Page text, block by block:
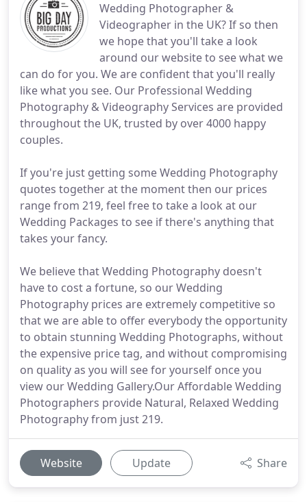
Wedding Photographer &
Videographer in the UK? If so then
we hope that you'll take a look
around our website to see what we
can do for you. We are confident that you'll really
like what you see. Our Professional Wedding
Photography & Videography Services are provided
throughout the UK, trusted by over 4000 happy
couples.
If you're just getting some Wedding Photography
quotes together at the moment then our prices
range from 219, feel free to take a look at our
Wedding Packages to see if there's anything that
takes your fancy.
We believe that Wedding Photography doesn't
have to cost a fortune, so our Wedding
Photography prices are extremely competitive so
that we are able to offer everybody the opportunity
to obtain stunning Wedding Photographs, without
the expensive price tag, and without compromising
on quality as you will see for yourself once you
view our Wedding Gallery.Our Affordable Wedding
Photographers provide Natural, Relaxed Wedding
Photography from just 219.
Website Update Share